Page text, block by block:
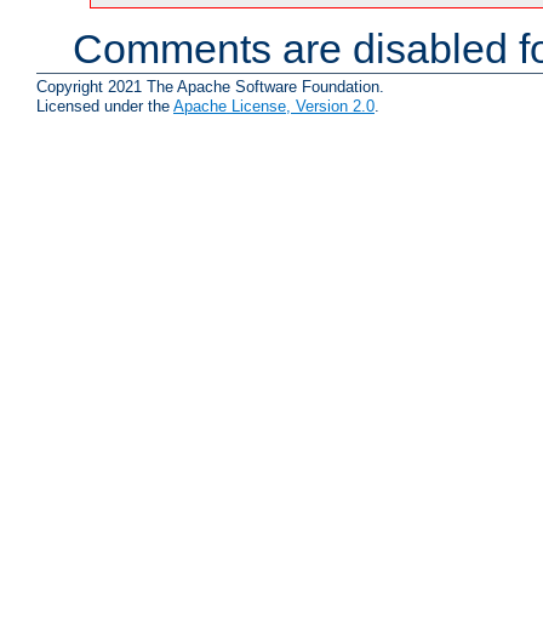
Comments are disabled
Copyright 2021 The Apache Software Foundation.
Licensed under the Apache License, Version 2.0